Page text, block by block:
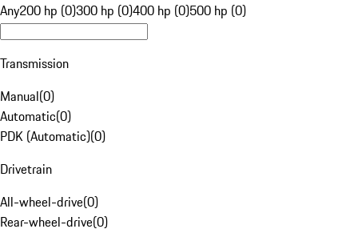
Any200 hp (0)300 hp (0)400 hp (0)500 hp (0)
Transmission
Manual(0)
Automatic(0)
PDK (Automatic)(0)
Drivetrain
All-wheel-drive(0)
Rear-wheel-drive(0)